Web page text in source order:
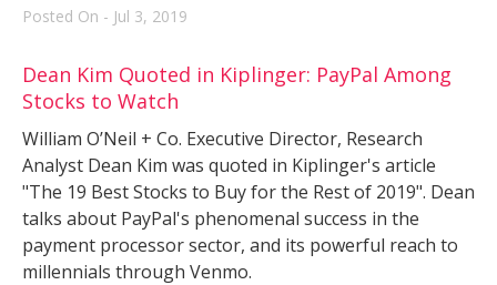
Posted On - Jul 3, 2019
Dean Kim Quoted in Kiplinger: PayPal Among
Stocks to Watch
William O’Neil + Co. Executive Director, Research
Analyst Dean Kim was quoted in Kiplinger's article
"The 19 Best Stocks to Buy for the Rest of 2019". Dean
talks about PayPal's phenomenal success in the
payment processor sector, and its powerful reach to
millennials through Venmo.